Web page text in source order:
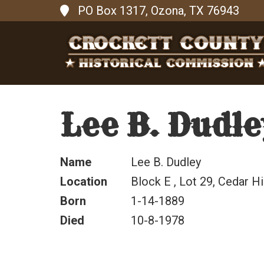
PO Box 1317, Ozona, TX 76943
Lee B.
Name
Lee B. Dudley
Location
Block E , Lot 29, Cedar
Born
1-14-1889
Died
10-8-1978